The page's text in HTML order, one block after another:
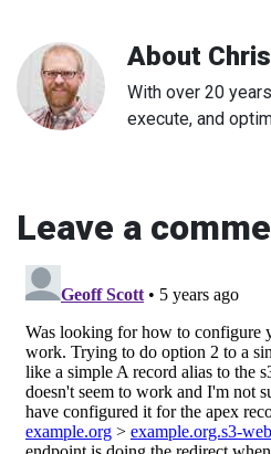
About
With over 20
execute, and
Leave a